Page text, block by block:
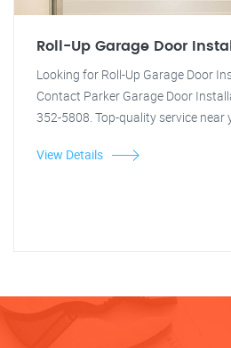
Roll-Up Garage Door
Looking for Roll-Up Garage Door
Contact Parker Garage Door
352-5808. Top-quality service near
View Details